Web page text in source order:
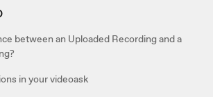
between an Uploaded Recording and a
in your videoask